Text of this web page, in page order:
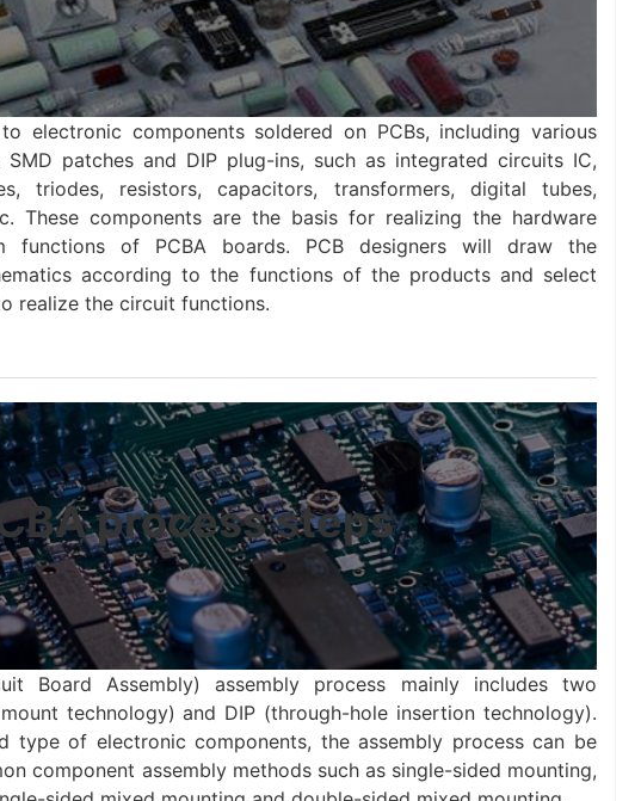
electronic components soldered on PCBs, including various
patches and DIP plug-ins, such as integrated circuits IC,
triodes, resistors, capacitors, transformers, digital tubes,
These components are the basis for realizing the hardware
functions of PCBA boards. PCB designers will draw the
according to the functions of the products and select
realize the circuit functions.
process steps
Board Assembly) assembly process mainly includes two
technology) and DIP (through-hole insertion technology).
type of electronic components, the assembly process can be
component assembly methods such as single-sided mounting,